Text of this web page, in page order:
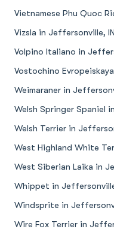
Vietnamese Phu Quoc
Vizsla in Jeffersonville, IN
Volpino Italiano in
Vostochino
Weimaraner in
Welsh Springer Spaniel
Welsh Terrier in
West Highland White
West Siberian Laika in
Whippet in
Windsprite in
Wire Fox Terrier in